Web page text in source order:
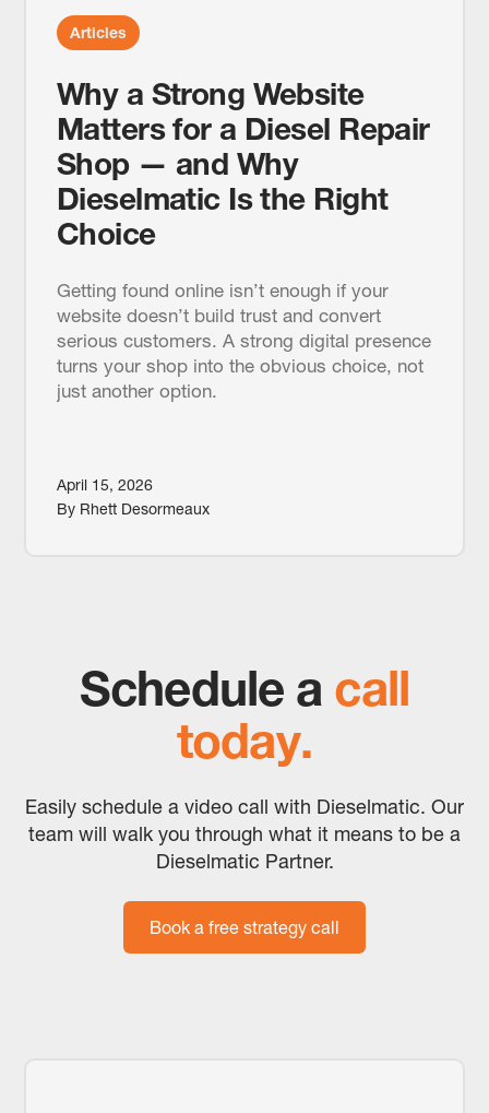
Articles
Why a Strong Website
Matters for a Diesel Repair
Shop — and Why
Dieselmatic Is the Right
Choice
Getting found online isn’t enough if your
website doesn’t build trust and convert
serious customers. A strong digital presence
turns your shop into the obvious choice, not
just another option.
April 15, 2026
By Rhett Desormeaux
Schedule a call
today.
Easily schedule a video call with Dieselmatic. Our
team will walk you through what it means to be a
Dieselmatic Partner.
Book a free strategy call